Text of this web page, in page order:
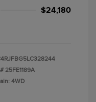
$24,180
25FE1189A
4WD